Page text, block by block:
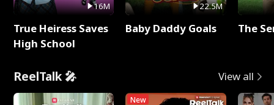
16M
True Heiress Saves
High School
22.5M
Baby Daddy Goals The
ReelTalk 🎤 View all
New